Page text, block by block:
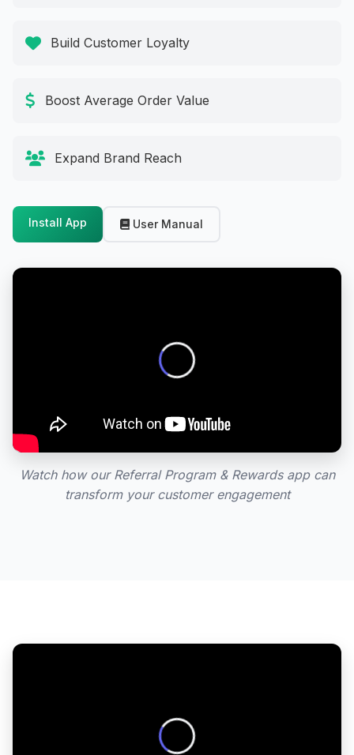
Build Customer Loyalty
Boost Average Order Value
Expand Brand Reach
Install App User Manual
Watch how our Referral Program & Rewards app can
transform your customer engagement